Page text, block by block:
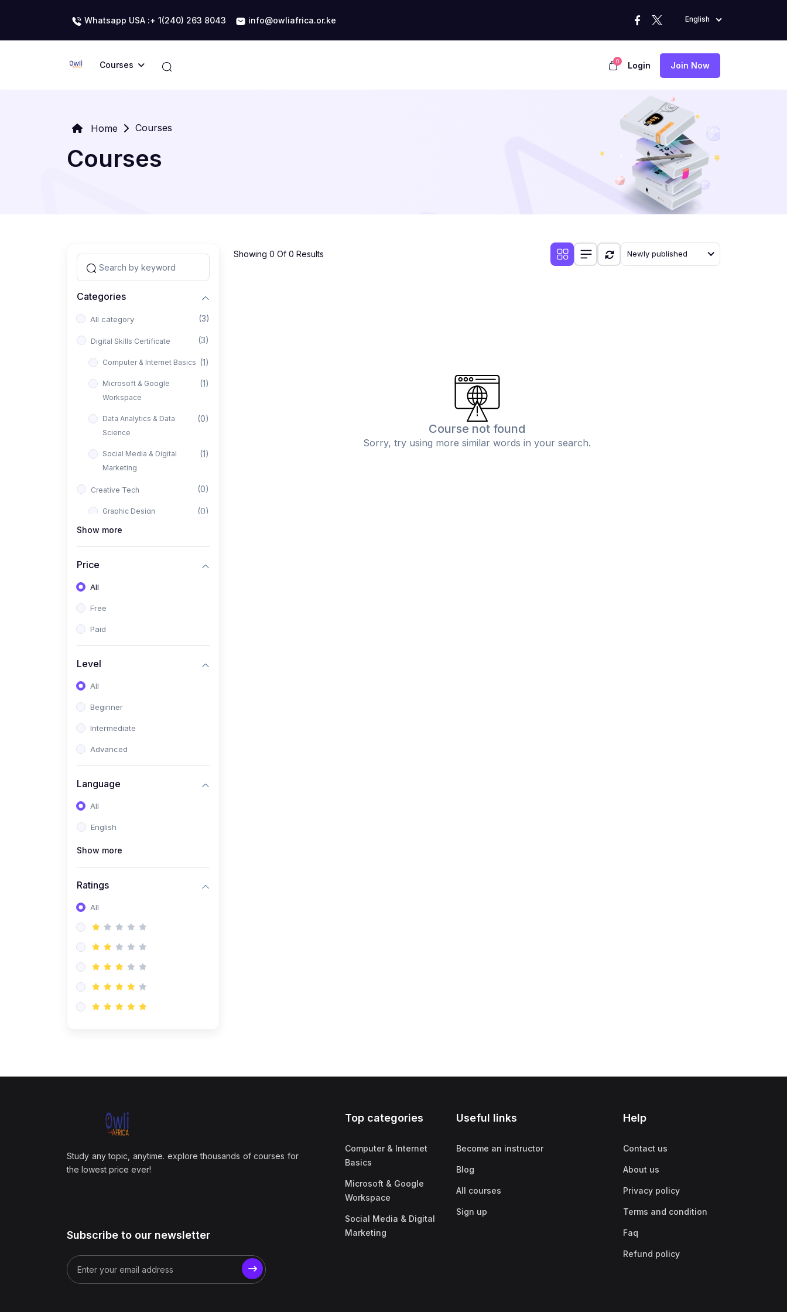
Whatsapp USA :+ 1(240) 263 8043 info@owliafrica.or.ke English
Courses 0 Login Join Now
Home Courses
Courses
Categories
All category (3)
Digital Skills Certificate (3)
Computer & Internet Basics (1)
Microsoft & Google
Workspace
(1)
Data Analytics & Data
Science
(0)
Social Media & Digital
Marketing
(1)
Creative Tech (0)
Graphic Design (0)
Creative Fashion Design
Web Development /
Online Safety Academy (0)
(0)
Entrepreneurship & SMEs
(Start-Up Skills)
E-Commerce / Digital
Freelancing Skills
Future Tech Lab Academy (0)
Robotics & Machines
Programming PHP
Show more
Price
All
Free
Paid
Level
All
Beginner
Intermediate
Advanced
Language
All
English
Show more
Ratings
All
Showing 0 Of 0 Results Newly published
Course not found
Sorry, try using more similar words in your search.
Study any topic, anytime. explore thousands of courses for
the lowest price ever!
Subscribe to our newsletter
Top categories
Computer & Internet
Basics
Microsoft & Google
Workspace
Social Media & Digital
Marketing
Useful links
Become an instructor
Blog
All courses
Sign up
Help
Contact us
About us
Privacy policy
Terms and condition
Faq
Refund policy